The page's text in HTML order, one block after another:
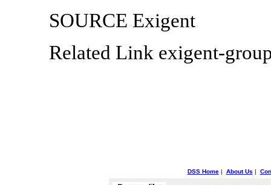
SOURCE Exigent
Related Link exigent-
DSS Home| About Us |